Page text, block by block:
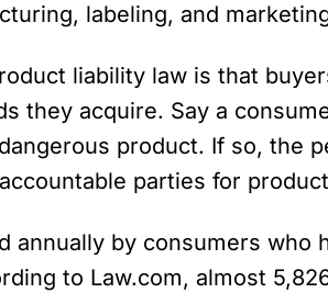
labeling, and
liability law is that
they acquire. Say a
product. If so, the
parties for
annually by consumers who
to Law.com, almost